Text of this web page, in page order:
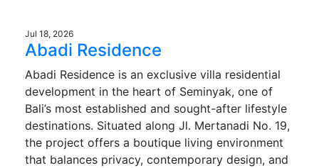
Jul 18, 2026
Abadi Residence
Abadi Residence is an exclusive villa residential
development in the heart of Seminyak, one of
Bali’s most established and sought-after lifestyle
destinations. Situated along Jl. Mertanadi No. 19,
the project offers a boutique living environment
that balances privacy, contemporary design, and